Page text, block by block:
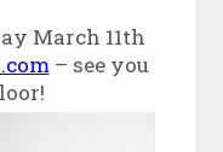
March 11th
– see you